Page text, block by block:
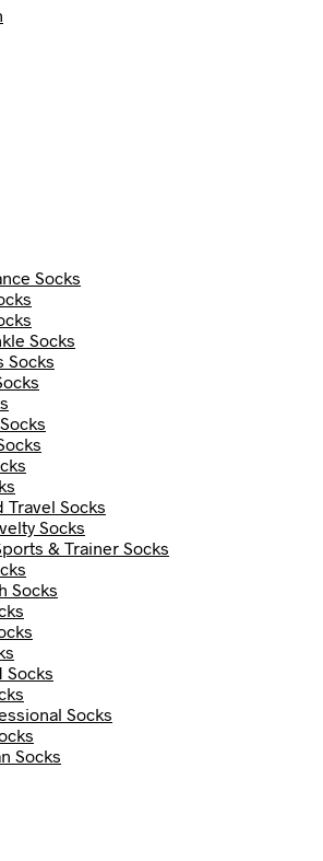
Socks
Socks
Socks
Travel Socks
Socks
& Trainer Socks
Socks
Socks
Socks
Socks